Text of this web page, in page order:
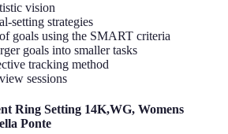
vision
setting strategies
goals using the SMART criteria
goals into smaller tasks
tracking method
sessions
Ring Setting 14K,WG, Womens
Ponte